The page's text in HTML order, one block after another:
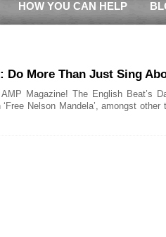
HOW YOU CAN HELP
Do More Than Just Sing
Magazine! The English Beat’s
Nelson Mandela’, amongst other